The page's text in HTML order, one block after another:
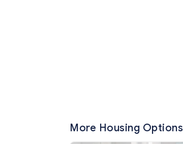
More Housing Options